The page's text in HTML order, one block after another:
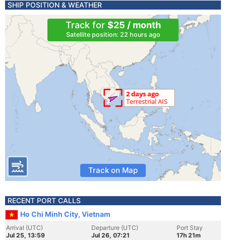
SHIP POSITION & WEATHER
Track for $25 / month
Satellite position: 22 hours ago
Track on Map
RECENT PORT CALLS
Ho Chi Minh City, Vietnam
Arrival (UTC)
Jul 25, 13:59
Departure (UTC)
Jul 26, 07:21
Port Stay
17h 21m